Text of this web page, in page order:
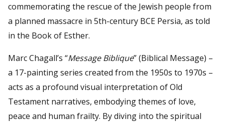
commemorating the rescue of the Jewish people from
a planned massacre in 5th-century BCE Persia, as told
in the Book of Esther.
Marc Chagall’s “Message Biblique” (Biblical Message) –
a 17-painting series created from the 1950s to 1970s –
acts as a profound visual interpretation of Old
Testament narratives, embodying themes of love,
peace and human frailty. By diving into the spiritual